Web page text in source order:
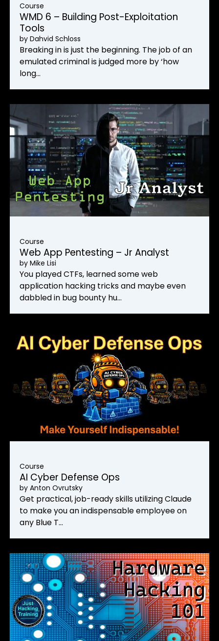
Course
WMD 6 – Building Post-Exploitation
Tools
by Dahvid Schloss
Breaking in is just the beginning. The job of an
emulated criminal is judged more by ‘how
long…
Course
Web App Pentesting – Jr Analyst
by Mike Lisi
You played CTFs, learned some web
application hacking tricks and maybe even
dabbled in bug bounty hu…
Course
AI Cyber Defense Ops
by Anton Ovrutsky
Get practical, job-ready skills utilizing Claude
to make you an indispensable employee on
any Blue T…